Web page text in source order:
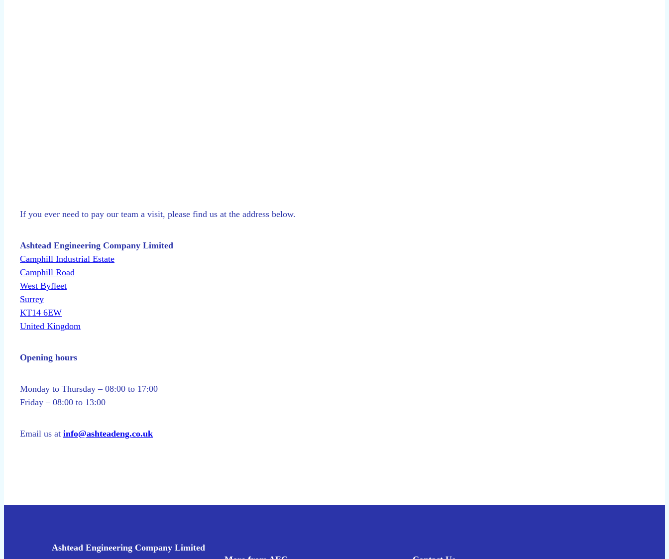
If you ever need to pay our team a visit, please find us at the address below.
Ashtead Engineering Company Limited
Camphill Industrial Estate
Camphill Road
West Byfleet
Surrey
KT14 6EW
United Kingdom
Opening hours
Monday to Thursday – 08:00 to 17:00
Friday – 08:00 to 13:00
Email us at info@ashteadeng.co.uk
Ashtead Engineering Company Limited